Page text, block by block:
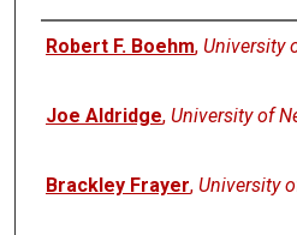
Authors
Robert F. Boehm, University
Joe Aldridge, University of
Brackley Frayer, University